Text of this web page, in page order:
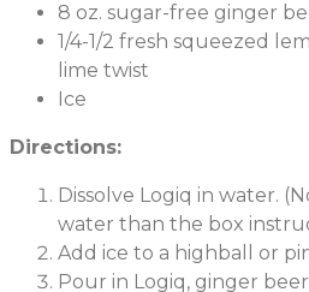
8 oz. sugar-free ginger
1/4-1/2 fresh squeezed
lime twist
Ice
Directions:
Dissolve Logiq in water.
water than the box
Add ice to a highball or
Pour in Logiq, ginger